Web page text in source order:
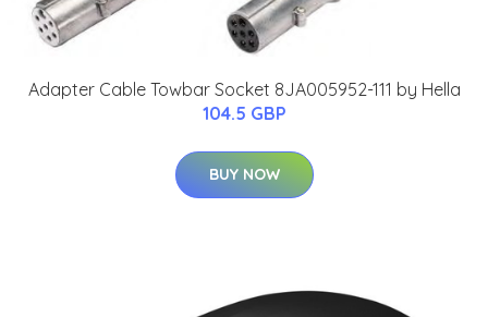
Adapter Cable Towbar Socket 8JA005952-111 by Hella
104.5 GBP
BUY NOW